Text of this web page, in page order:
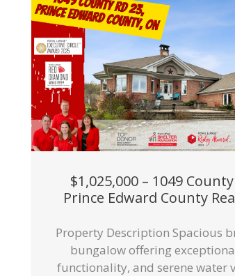
$1,025,000 – 1049
Prince Edward County
Property Description Spacious
bungalow offering
functionality, and serene water